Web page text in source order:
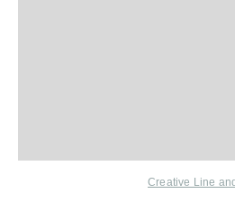
Creative Line